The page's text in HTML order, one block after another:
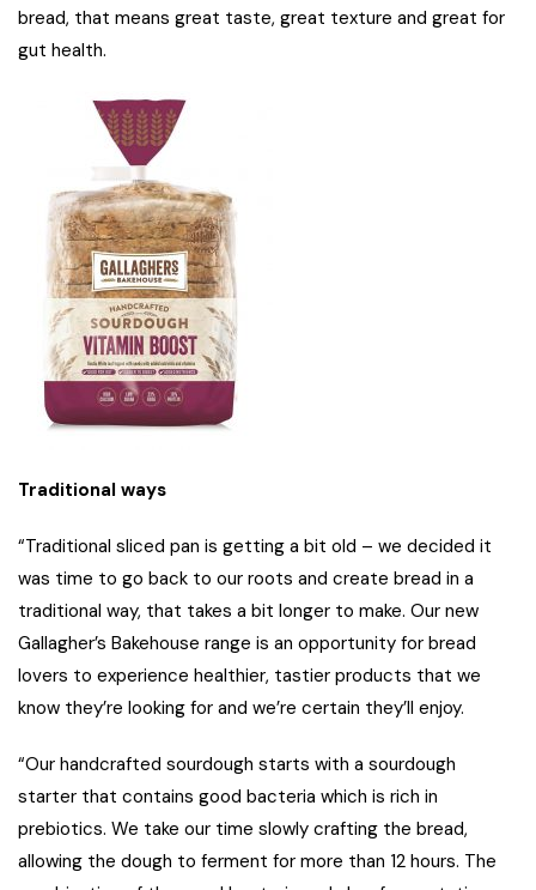
bread, that means great taste, great texture and great for
gut health.
Traditional ways
“Traditional sliced pan is getting a bit old – we decided it
was time to go back to our roots and create bread in a
traditional way, that takes a bit longer to make. Our new
Gallagher’s Bakehouse range is an opportunity for bread
lovers to experience healthier, tastier products that we
know they’re looking for and we’re certain they’ll enjoy.
“Our handcrafted sourdough starts with a sourdough
starter that contains good bacteria which is rich in
prebiotics. We take our time slowly crafting the bread,
allowing the dough to ferment for more than 12 hours. The